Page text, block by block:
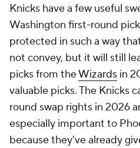
Knicks have a few useful
Washington first-round
protected in such a way
not convey, but it will still
picks from theWizards in
valuable picks. The Knicks
round swap rights in 2026
especially important to
because they've already